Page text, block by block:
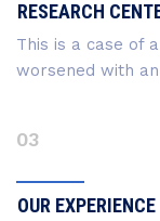
RESEARCH
This is a case of
worsened with
03
OUR EXPERIENCE